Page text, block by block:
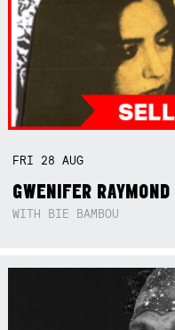
FRI 28AUG
GWENIFER RAYMOND
WITH BIE BAMBOU